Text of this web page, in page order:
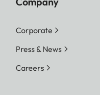
Corporate
Press & News
Careers